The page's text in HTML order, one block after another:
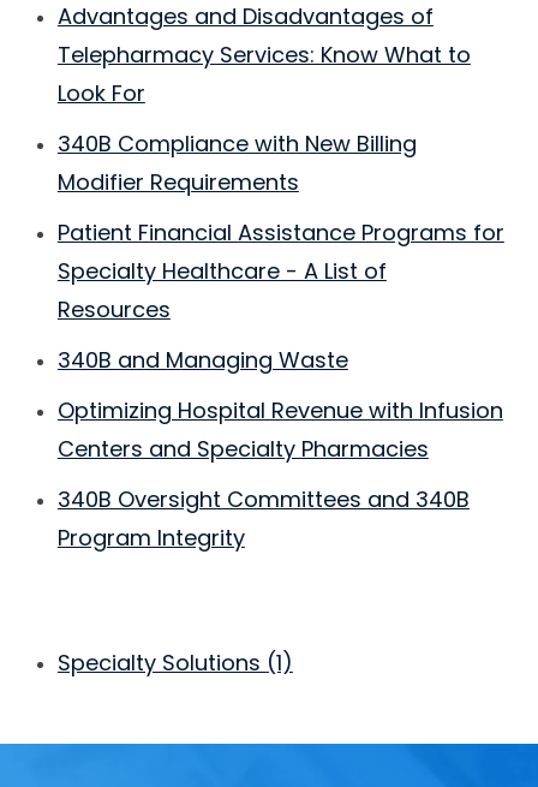
Advantages and Disadvantages of
Telepharmacy Services: Know What to
Look For
340B Compliance with New Billing
Modifier Requirements
Patient Financial Assistance Programs for
Specialty Healthcare - A List of
Resources
340B and Managing Waste
Optimizing Hospital Revenue with Infusion
Centers and Specialty Pharmacies
340B Oversight Committees and 340B
Program Integrity
Specialty Solutions (1)